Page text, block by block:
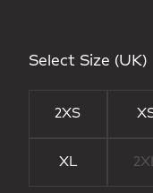
Select Size (UK)
2XS
XL